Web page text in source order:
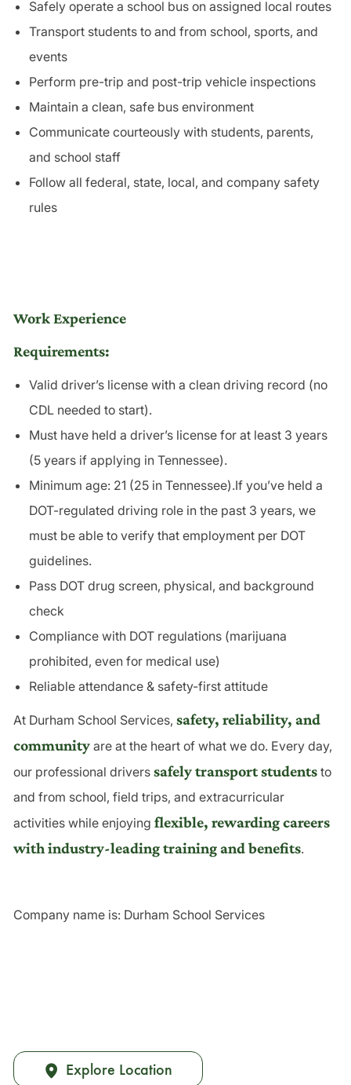
Safely operate a school bus on assigned local routes
Transport students to and from school, sports, and
events
Perform pre-trip and post-trip vehicle inspections
Maintain a clean, safe bus environment
Communicate courteously with students, parents,
and school staff
Follow all federal, state, local, and company safety
rules
Work Experience
Requirements:
Valid driver’s license with a clean driving record (no
CDL needed to start).
Must have held a driver’s license for at least 3 years
(5 years if applying in Tennessee).
Minimum age: 21 (25 in Tennessee).If you’ve held a
DOT-regulated driving role in the past 3 years, we
must be able to verify that employment per DOT
guidelines.
Pass DOT drug screen, physical, and background
check
Compliance with DOT regulations (marijuana
prohibited, even for medical use)
Reliable attendance & safety-first attitude
At Durham School Services, safety, reliability, and
communityare at the heart of what we do. Every day,
our professional drivers safely transport studentsto
and from school, field trips, and extracurricular
activities while enjoying flexible, rewarding careers
with industry-leading training and benefits.
Company name is: Durham School Services
Explore Location